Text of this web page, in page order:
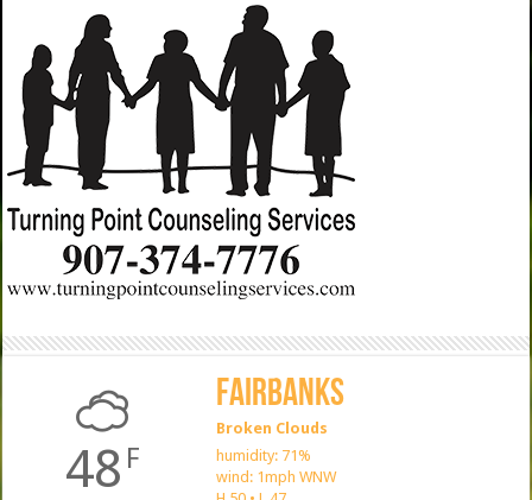
48 F
Fairbanks
Broken Clouds
humidity: 71%
wind: 1mph WNW